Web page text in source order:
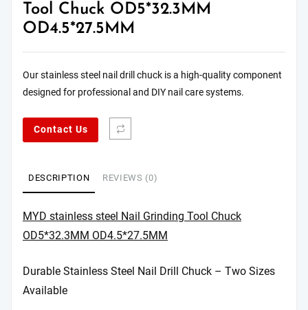
Tool Chuck OD5*32.3MM
OD4.5*27.5MM
Our stainless steel nail drill chuck is a high-quality component
designed for professional and DIY nail care systems.
Contact Us
DESCRIPTION REVIEWS (0)
MYD stainless steel Nail Grinding Tool Chuck
OD5*32.3MM OD4.5*27.5MM
Durable Stainless Steel Nail Drill Chuck – Two Sizes
Available